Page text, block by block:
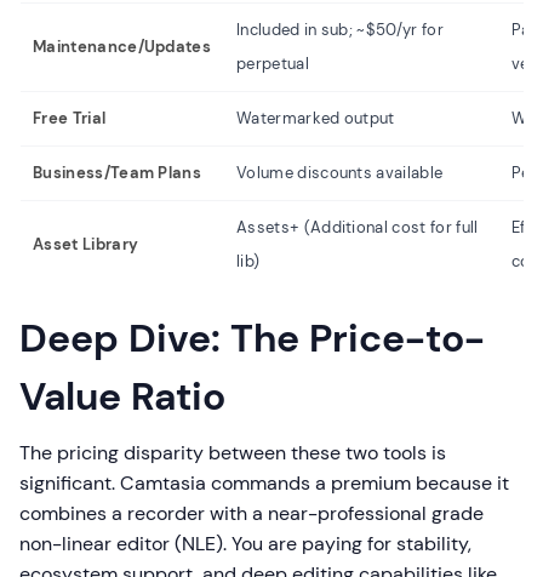
Maintenance/Updates
Included in sub; ~$50/yr for
perpetual
Free Trial Watermarked output
Business/Team Plans Volume discounts available
Asset Library
Assets+ (Additional cost for full
lib)
Deep Dive: The Price-to-
Value Ratio
The pricing disparity between these two tools is
significant. Camtasia commands a premium because it
combines a recorder with a near-professional grade
non-linear editor (NLE). You are paying for stability,